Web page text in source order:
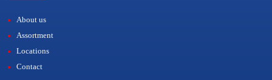
About us
Assortment
Locations
Contact